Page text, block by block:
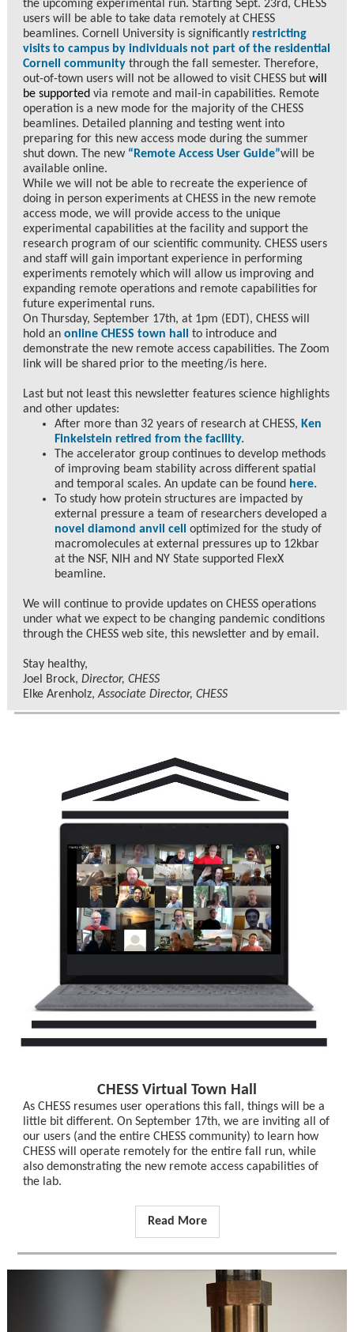
the upcoming experimental run. Starting Sept. 23rd, CHESS
users will be able to take data remotely at CHESS
beamlines. Cornell University is significantly restricting
visits to campus by individuals not part of the residential
Cornell community through the fall semester. Therefore,
out-of-town users will not be allowed to visit CHESS but will
be supported via remote and mail-in capabilities. Remote
operation is a new mode for the majority of the CHESS
beamlines. Detailed planning and testing went into
preparing for this new access mode during the summer
shut down. The new “Remote Access User Guide”will be
available online.
While we will not be able to recreate the experience of
doing in person experiments at CHESS in the new remote
access mode, we will provide access to the unique
experimental capabilities at the facility and support the
research program of our scientific community. CHESS users
and staff will gain important experience in performing
experiments remotely which will allow us improving and
expanding remote operations and remote capabilities for
future experimental runs.
On Thursday, September 17th, at 1pm (EDT), CHESS will
hold an online CHESS town hall
to introduce and
demonstrate the new remote access capabilities. The Zoom
link will be shared prior to the meeting/is here.
Last but not least this newsletter features science highlights
and other updates:
After more than 32 years of research at CHESS, Ken
Finkelstein retired from the facility.
The accelerator group continues to develop methods
of improving beam stability across different spatial
and temporal scales. An update can be found here.
To study how protein structures are impacted by
external pressure a team of researchers developed a
novel diamond anvil cell
optimized for the study of
macromolecules at external pressures up to 12kbar
at the NSF, NIH and NY State supported FlexX
beamline.
We will continue to provide updates on CHESS operations
under what we expect to be changing pandemic conditions
through the CHESS web site, this newsletter and by email.
Stay healthy,
Joel Brock, Director, CHESS
Elke Arenholz,Associate Director, CHESS
CHESS Virtual Town Hall
As CHESS resumes user operations this fall, things will be a
little bit different. On September 17th, we are inviting all of
our users (and the entire CHESS community) to learn how
CHESS will operate remotely for the entire fall run, while
also demonstrating the new remote access capabilities of
the lab.
Read More